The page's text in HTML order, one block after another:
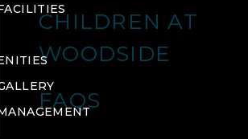
CHILDREN AT
WOODSIDE
FAQS